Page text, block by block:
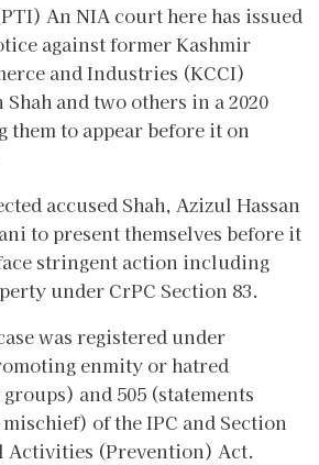
An NIA court here has issued
against former Kashmir
and Industries (KCCI)
and two others in a 2020
them to appear before it on
accused Shah, Azizul Hassan
to present themselves before it
stringent action including
under CrPC Section 83.
was registered under
enmity or hatred
and 505 (statements
of the IPC and Section
Activities (Prevention) Act.